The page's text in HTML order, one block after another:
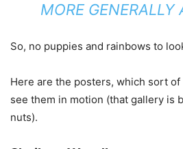
MORE GENERALLY
So, no puppies and rainbows to
Here are the posters, which sort
see them in motion (that gallery is
nuts).